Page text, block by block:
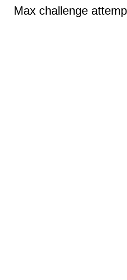
Max challenge